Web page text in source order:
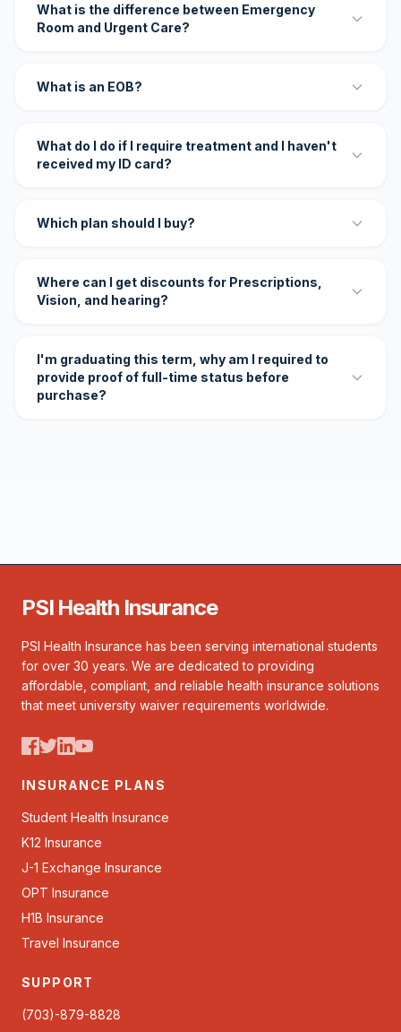
What is the difference between Emergency
Room and Urgent Care?
What is an EOB?
What do I do if I require treatment and I haven't
received my ID card?
Which plan should I buy?
Where can I get discounts for Prescriptions,
Vision, and hearing?
I'm graduating this term, why am I required to
provide proof of full-time status before
purchase?
PSI Health Insurance
PSI Health Insurance has been serving international students
for over 30 years. We are dedicated to providing
affordable, compliant, and reliable health insurance solutions
that meet university waiver requirements worldwide.
INSURANCE PLANS
Student Health Insurance
K12 Insurance
J-1 Exchange Insurance
OPT Insurance
H1B Insurance
Travel Insurance
SUPPORT
(703)-879-8828